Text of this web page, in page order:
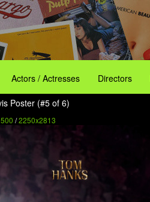
Actors / Actresses Directors
Poster (#5 of 6)
/2250x2813